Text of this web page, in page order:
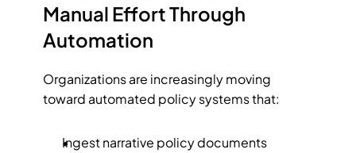
Manual Effort Through
Automation
Organizations are increasingly moving
toward automated policy systems that:
Ingest narrative policy documents